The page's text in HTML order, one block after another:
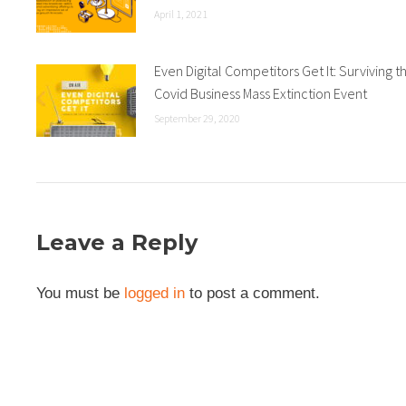
April 1, 2021
Even Digital Competitors Get It: Surviving
Covid Business Mass Extinction Event
September 29, 2020
Leave a Reply
You must be logged in to post a comment.